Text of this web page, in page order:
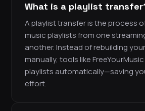
What is a playlist
A playlist transfer is the process
music playlists from one
another. Instead of rebuilding
manually, tools like
playlists automatically—saving
effort.